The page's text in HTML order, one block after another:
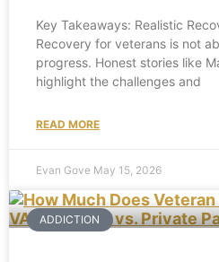
Key Takeaways: Realistic
Recovery for veterans is not
progress. Honest stories like
highlight the challenges and
READ MORE
Evan Gove May 15, 2026
ADDICTION